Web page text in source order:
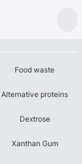
Food waste
Alternative proteins
Dextrose
Xanthan Gum